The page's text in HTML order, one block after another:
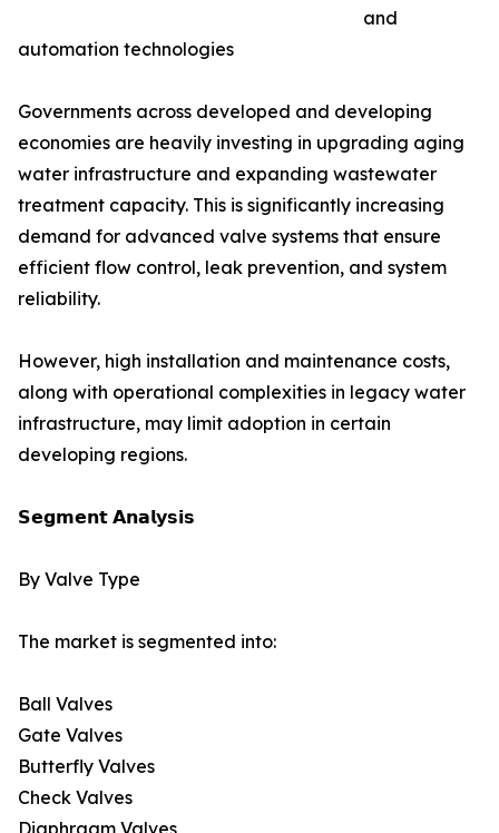
and
automation technologies
Governments across developed and developing
economies are heavily investing in upgrading aging
water infrastructure and expanding wastewater
treatment capacity. This is significantly increasing
demand for advanced valve systems that ensure
efficient flow control, leak prevention, and system
reliability.
However, high installation and maintenance costs,
along with operational complexities in legacy water
infrastructure, may limit adoption in certain
developing regions.
𝗦𝗲𝗴𝗺𝗲𝗻𝘁 𝗔𝗻𝗮𝗹𝘆𝘀𝗶𝘀
By Valve Type
The market is segmented into:
Ball Valves
Gate Valves
Butterfly Valves
Check Valves